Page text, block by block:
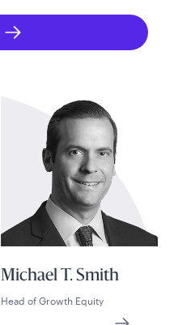
Michael T. Smith
Head of Growth Equity